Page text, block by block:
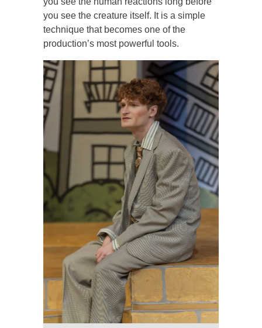
you see the creature itself. It is a simple
technique that becomes one of the
production’s most powerful tools.